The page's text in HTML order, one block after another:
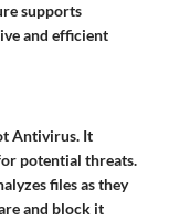
supports
and efficient
Antivirus. It
potential threats.
files as they
and block it